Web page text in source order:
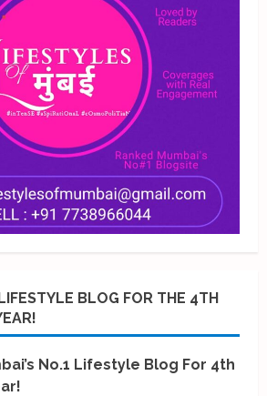
BLOG FOR THE 4TH
No.1 Lifestyle Blog For 4th